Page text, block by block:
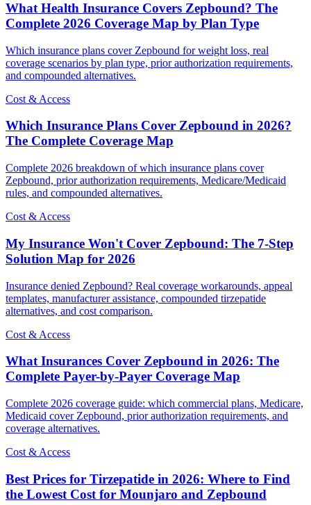
What Health Insurance Covers Zepbound? The
Complete 2026 Coverage Map by Plan Type
Which insurance plans cover Zepbound for weight loss, real
coverage scenarios by plan type, prior authorization requirements,
and compounded alternatives.
Cost & Access
Which Insurance Plans Cover Zepbound in 2026?
The Complete Coverage Map
Complete 2026 breakdown of which insurance plans cover
Zepbound, prior authorization requirements, Medicare/Medicaid
rules, and compounded alternatives.
Cost & Access
My Insurance Won't Cover Zepbound: The 7-Step
Solution Map for 2026
Insurance denied Zepbound? Real coverage workarounds, appeal
templates, manufacturer assistance, compounded tirzepatide
alternatives, and cost comparison.
Cost & Access
What Insurances Cover Zepbound in 2026: The
Complete Payer-by-Payer Coverage Map
Complete 2026 coverage guide: which commercial plans, Medicare,
Medicaid cover Zepbound, prior authorization requirements, and
coverage alternatives.
Cost & Access
Best Prices for Tirzepatide in 2026: Where to Find
the Lowest Cost for Mounjaro and Zepbound